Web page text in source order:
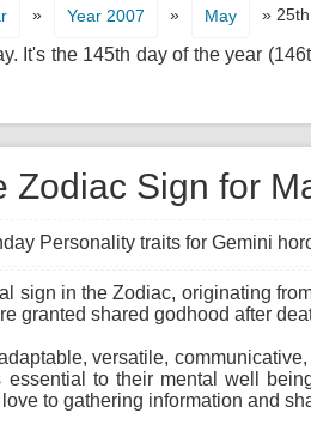
» Year 2007 » May » 25th
It's the 145th day of the year
Zodiac Sign for
Personality traits for Gemini
sign in the Zodiac, originating
granted shared godhood after
versatile,
essential to their mental well
to gathering information and